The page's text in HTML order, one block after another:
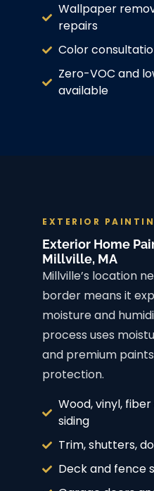
Wallpaper
repairs
Color
Zero-VOC and
available
EXTERIOR
Exterior Home
Millville, MA
Millville’s location
border means it
moisture and
process uses
and premium
protection.
Wood, vinyl,
siding
Trim, shutters,
Deck and fence